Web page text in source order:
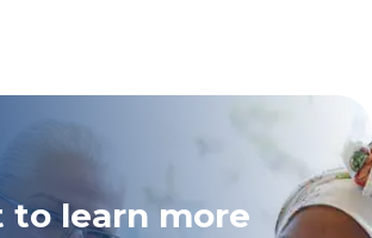
to learn more